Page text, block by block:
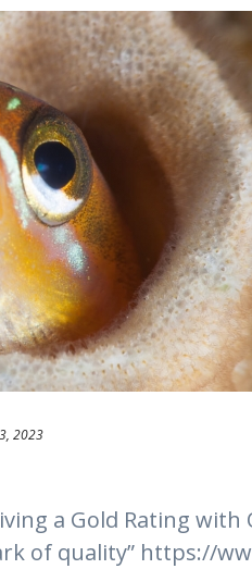
2023
a Gold Rating with
of quality” https://